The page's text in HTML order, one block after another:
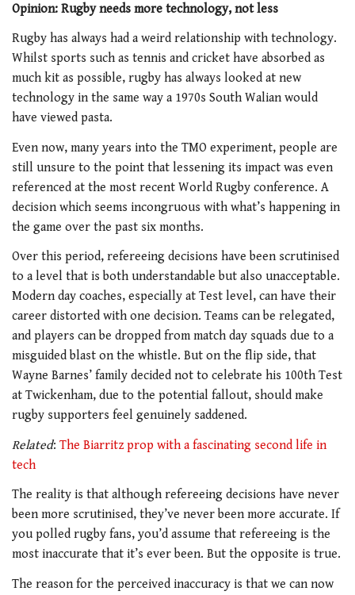
Opinion: Rugby needs more technology, not less
Rugby has always had a weird relationship with technology.
Whilst sports such as tennis and cricket have absorbed as
much kit as possible, rugby has always looked at new
technology in the same way a 1970s South Walian would
have viewed pasta.
Even now, many years into the TMO experiment, people are
still unsure to the point that lessening its impact was even
referenced at the most recent World Rugby conference. A
decision which seems incongruous with what’s happening in
the game over the past six months.
Over this period, refereeing decisions have been scrutinised
to a level that is both understandable but also unacceptable.
Modern day coaches, especially at Test level, can have their
career distorted with one decision. Teams can be relegated,
and players can be dropped from match day squads due to a
misguided blast on the whistle. But on the flip side, that
Wayne Barnes’ family decided not to celebrate his 100th Test
at Twickenham, due to the potential fallout, should make
rugby supporters feel genuinely saddened.
Related: The Biarritz prop with a fascinating second life in
tech
The reality is that although refereeing decisions have never
been more scrutinised, they’ve never been more accurate. If
you polled rugby fans, you’d assume that refereeing is the
most inaccurate that it’s ever been. But the opposite is true.
The reason for the perceived inaccuracy is that we can now